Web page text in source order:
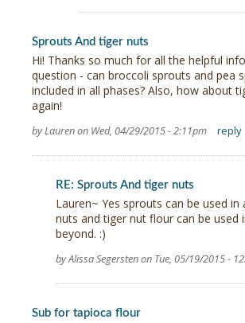
Sprouts And tiger nuts
Hi! Thanks so much for all the helpful
question - can broccoli sprouts and pea
included in all phases? Also, how about
again!
by Lauren on Wed, 04/29/2015 - 2:11pm reply
RE: Sprouts And tiger nuts
Lauren~ Yes sprouts can be used in
nuts and tiger nut flour can be used
beyond. :)
by Alissa Segersten on Tue, 05/19/2015 -
Sub for tapioca flour